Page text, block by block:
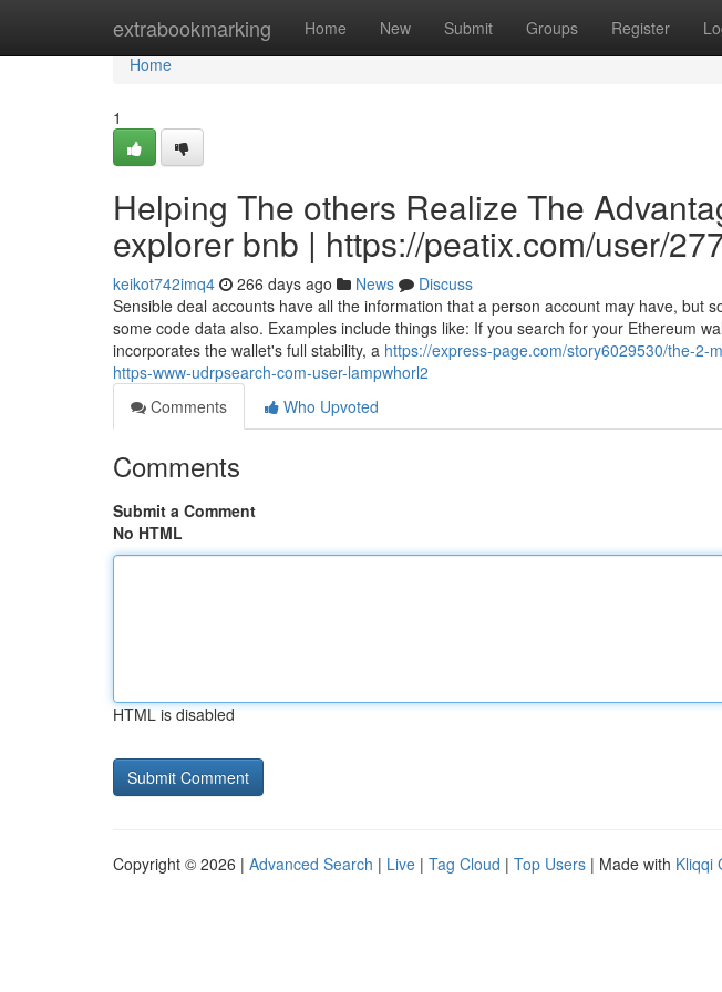
extrabookmarking Home New Submit Groups Register
Home
Home
1
Helping The others Realize The
explorer bnb | https://peatix.com/user/
keikot742imq4 266 days ago News
Discuss
Sensible deal accounts have all the information that a person account may have, but
some code data also. Examples include things like: If you search for your Ethereum
incorporates the wallet's full stability, a https://express-page.com/story6029530/the-2-
https-www-udrpsearch-com-user-lampwhorl2
Comments
Who Upvoted
Comments
Submit a Comment
No HTML
HTML is disabled
Copyright © 2026 | Advanced Search | Live | Tag Cloud | Top Users | Made with Kliqqi